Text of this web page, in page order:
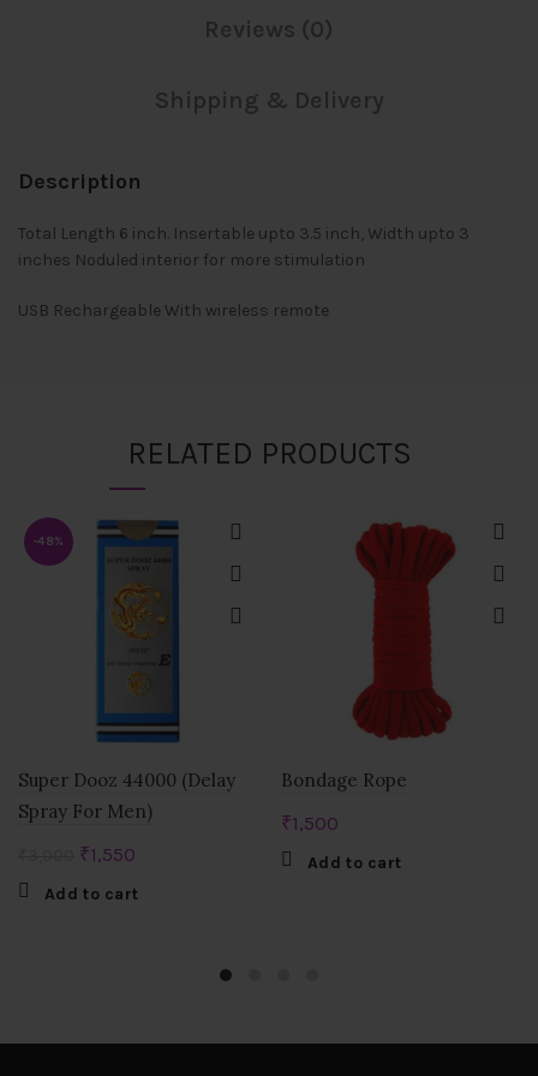
Reviews (0)
Shipping & Delivery
Description
Total Length 6 inch. Insertable upto 3.5 inch, Width upto 3
inches Noduled interior for more stimulation
USB Rechargeable With wireless remote
RELATED PRODUCTS
-48%
Super Dooz 44000 (Delay
Spray For Men)
Original
price
₹1,550
price
Add to cart
Bondage Rope
₹1,500
Add to cart